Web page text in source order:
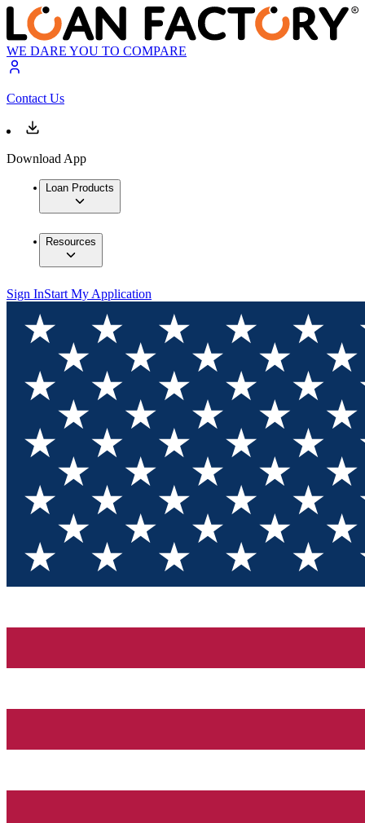
WE DARE YOU TO COMPARE
Contact Us
Download App
Loan Products
Resources
Sign InStart My Application